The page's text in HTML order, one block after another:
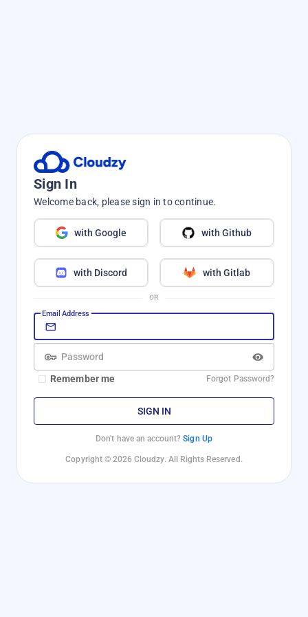
Sign In
Welcome back, please sign in to continue.
with Google with Github
with Discord with Gitlab
OR
Email Address
Password
Remember me
Forgot Password?
SIGN IN
Don't have an account?Sign Up
Copyright © 2026 Cloudzy. All Rights Reserved.